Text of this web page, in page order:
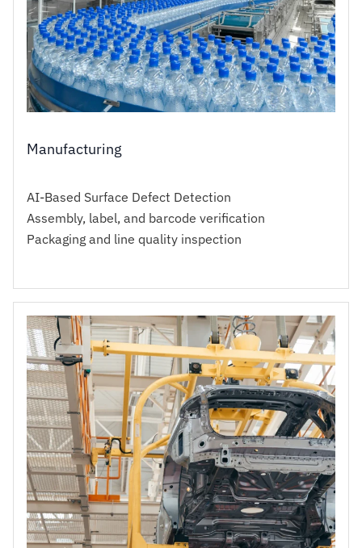
Manufacturing
AI-Based Surface Defect Detection
Assembly, label, and barcode verification
Packaging and line quality inspection